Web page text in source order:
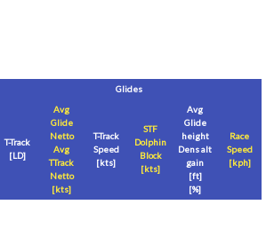
Glides
T-Track
[LD]
Avg
Glide
Netto
Avg
TTrack
Netto
[kts]
T-Track
Speed
[kts]
STF
Dolphin
Block
[kts]
Avg
Glide
height
Dens alt
gain
[ft]
[%]
Race
Speed
[kph]